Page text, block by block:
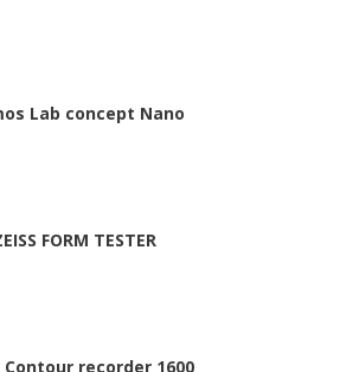
Lab concept Nano
FORM TESTER
Contour recorder 1600